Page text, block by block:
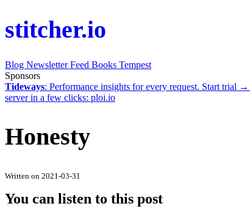
stitcher.io
Blog NewsletterFeed Books Tempest
Sponsors
Tideways: Performance insights for every request. Start trial →
server in a few clicks: ploi.io
Honesty
Written on 2021-03-31
You can listen to this post